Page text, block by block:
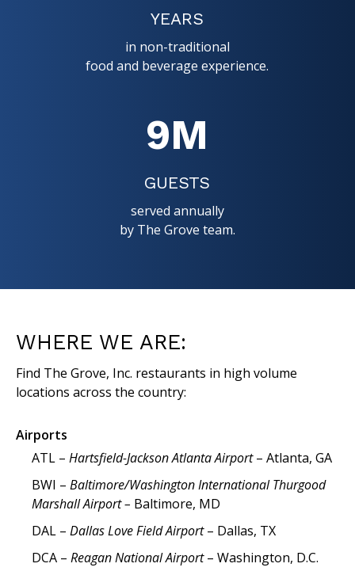
YEARS
in non-traditional
food and beverage experience.
9M
GUESTS
served annually
by The Grove team.
WHERE WE ARE:
Find The Grove, Inc. restaurants in high volume
locations across the country:
Airports
ATL – Hartsfield-Jackson Atlanta Airport– Atlanta, GA
BWI – Baltimore/Washington International Thurgood
Marshall Airport – Baltimore, MD
DAL – Dallas Love Field Airport– Dallas, TX
DCA – Reagan National Airport– Washington, D.C.